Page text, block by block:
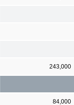
243,000
84,000